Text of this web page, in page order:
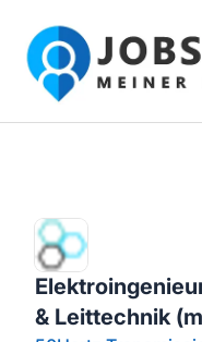
Jobs in meiner Nähe
& Leittechnik